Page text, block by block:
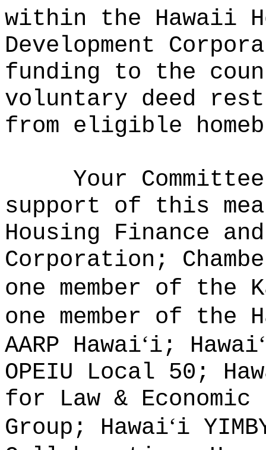
within the Hawaii
Development
funding to the
voluntary deed
from eligible
Your
support of this
Housing Finance
Corporation;
one member of the
one member of the
AARP Hawaiʻi; Hawaiʻ
OPEIU Local 50;
for Law &
Group; Hawaiʻi